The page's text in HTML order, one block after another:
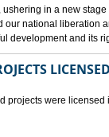
in a new
national liberation
development and its
projects were